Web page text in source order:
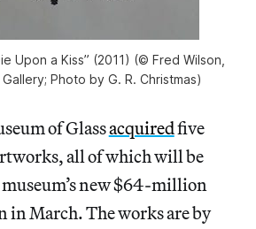
Upon a Kiss” (2011) (© Fred Wilson,
Photo by G. R. Christmas)
of Glassacquiredfive
all of which will be
new $64-million
in March. The works are by